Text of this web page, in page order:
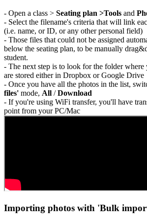
- Open a class > Seating plan >Tools and
- Select the filename's criteria that will link
(i.e. name, or ID, or any other personal field)
- Those files that could not be assigned
below the seating plan, to be manually
student.
- The next step is to look for the folder where
are stored either in Dropbox or Google Drive
- Once you have all the photos in the list,
files' mode, All /Download
- If you're using WiFi transfer, you'll have
point from your PC/Mac
Importing photos with 'Bulk